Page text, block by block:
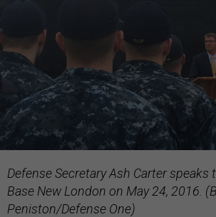
Defense Secretary Ash Carter speaks
Base New London on May 24, 2016.
Peniston/Defense One)